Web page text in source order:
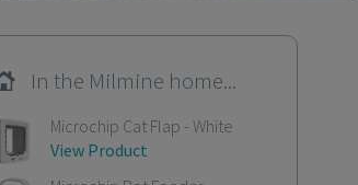
In the Milmine home...
Microchip Cat Flap - White
View Product